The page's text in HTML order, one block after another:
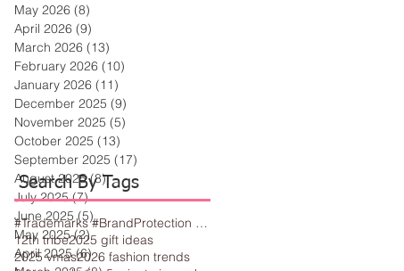
#Trademarks #BrandProtection #BusinessTips #Creativity
12th tribe2025 gift ideas
2025 vmas2026 fashion trends
Search By Tags
May 2026 (8)
April 2026 (9)
March 2026 (13)
February 2026 (10)
January 2026 (11)
December 2025 (9)
November 2025 (5)
October 2025 (13)
September 2025 (17)
August 2025 (8)8 posts
July 2025 (7)7 posts
June 2025 (5)5 posts
May 2025 (2)2 posts
April 2025 (6)6 posts